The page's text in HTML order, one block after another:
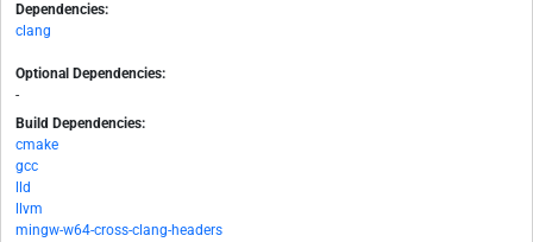
Dependencies:
clang
Optional Dependencies:
-
Build Dependencies:
cmake
gcc
lld
llvm
mingw-w64-cross-clang-headers